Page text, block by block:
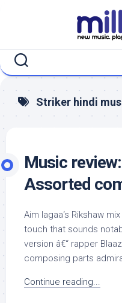
Striker hindi
Music
Assorted
Aim lagaa‘s Rikshaw
touch that sounds
version â€“ rapper
composing parts
Continue reading...